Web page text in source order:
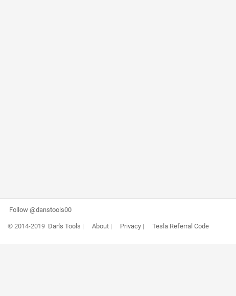
Follow @danstools00
© 2014-2019 Dan's Tools | About| Privacy| Tesla Referral Code